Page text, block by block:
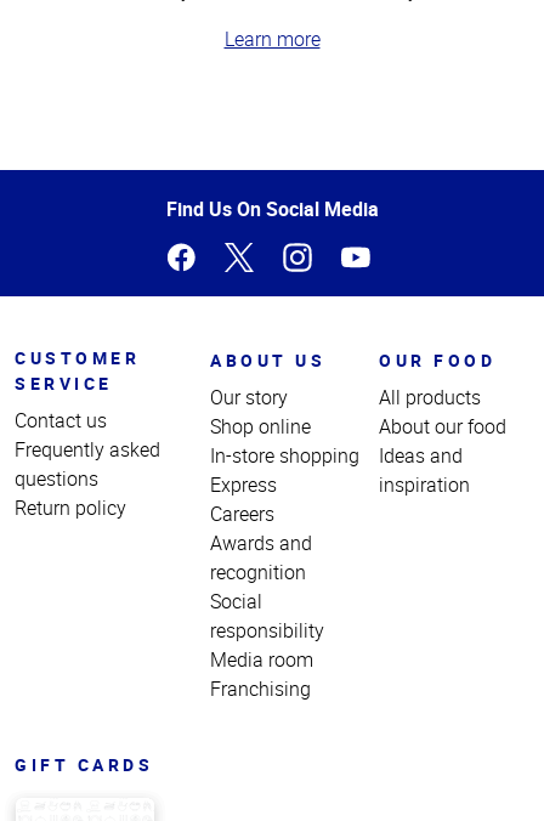
Learn more
of
Find Us On Social Media
CUSTOMER
SERVICE
Contact us
Frequently asked
questions
Return policy
ABOUT US
Our story
Shop online
In-store shopping
Express
Careers
Awards and
recognition
Social
responsibility
Media room
Franchising
OUR FOOD
All products
About our food
Ideas and
inspiration
GIFT CARDS